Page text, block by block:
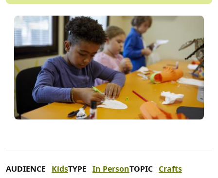
AUDIENCE KidsTYPE In PersonTOPIC Crafts